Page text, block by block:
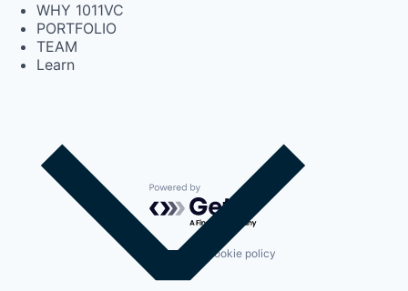
WHY 1011VC
PORTFOLIO
TEAM
Learn
Powered by Getro.com
Privacy policy Cookie policy